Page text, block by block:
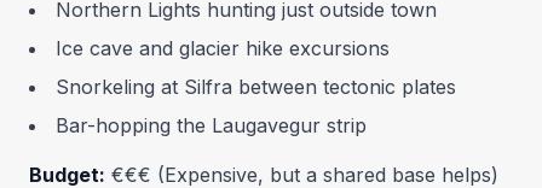
Northern Lights hunting just outside town
Ice cave and glacier hike excursions
Snorkeling at Silfra between tectonic plates
Bar-hopping the Laugavegur strip
Budget: €€€ (Expensive, but a shared base helps)